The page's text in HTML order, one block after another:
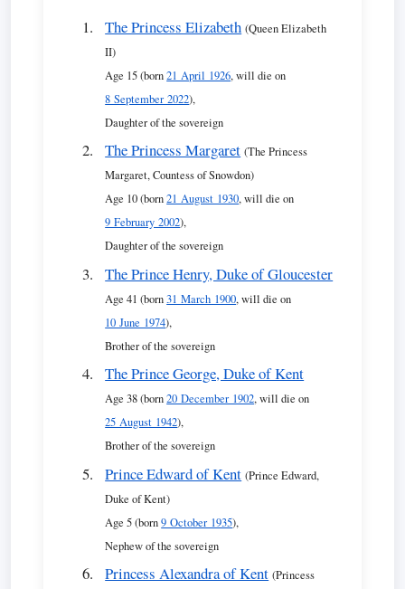
The Princess Elizabeth (Queen Elizabeth
II)
Age 15 (born21 April 1926, will die on
8 September 2022),
Daughter of the sovereign
The Princess Margaret (The Princess
Margaret, Countess of Snowdon)
Age 10 (born21 August 1930, will die on
9 February 2002),
Daughter of the sovereign
The Prince Henry, Duke of Gloucester
Age 41 (born31 March 1900, will die on
10 June 1974),
Brother of the sovereign
The Prince George, Duke of Kent
Age 38 (born20 December 1902, will die on
25 August 1942),
Brother of the sovereign
Prince Edward of Kent (Prince Edward,
Duke of Kent)
Age 5 (born9 October 1935),
Nephew of the sovereign
Princess Alexandra of Kent (Princess